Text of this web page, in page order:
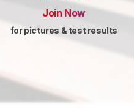
Join Now
for pictures & test results